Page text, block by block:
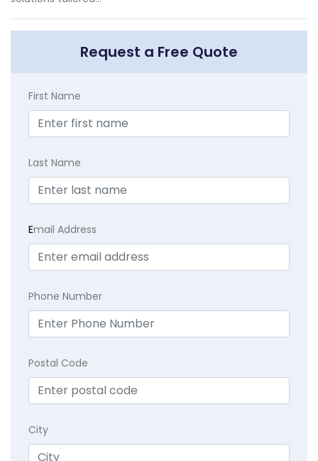
Request a Free Quote
First Name
Last Name
Email Address
Phone Number
Postal Code
City